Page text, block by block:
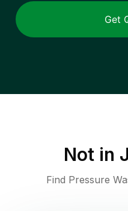
Get
Not in
Find Pressure